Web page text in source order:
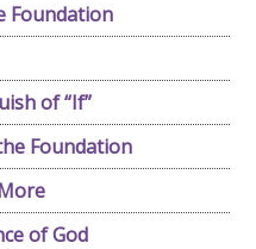
Foundation
of “If”
Foundation
of God